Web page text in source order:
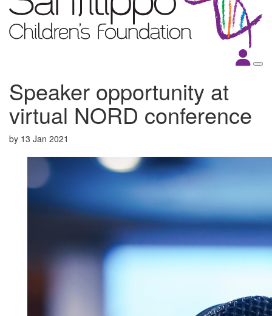
Speaker opportunity at
virtual NORD conference
by 13 Jan 2021